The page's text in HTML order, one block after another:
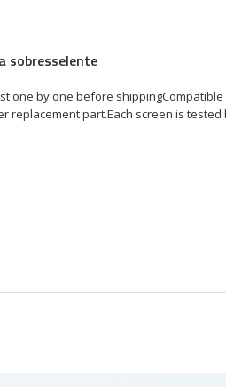
sobresselente
one by one before shippingCompatible
replacement part.Each screen is